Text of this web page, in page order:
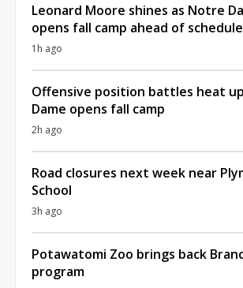
Leonard Moore shines as Notre
opens fall camp ahead of schedule
1h ago
Offensive position battles heat
Dame opens fall camp
2h ago
Road closures next week near
School
3h ago
Potawatomi Zoo brings back
program